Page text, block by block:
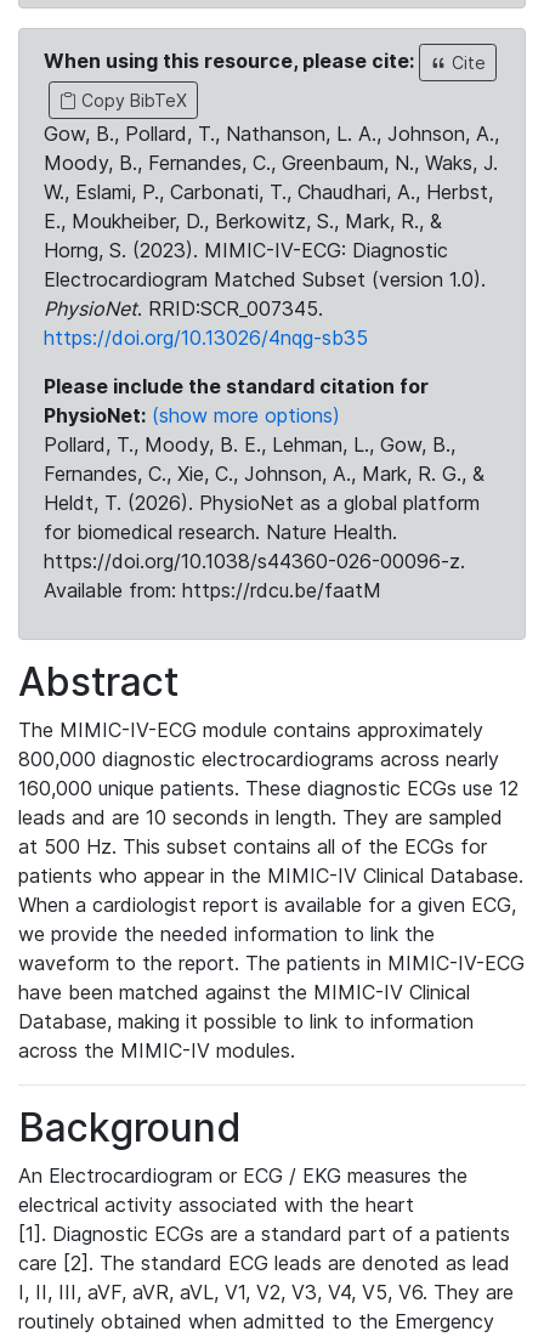
When using this resource, please cite:
Cite
Copy BibTeX
Gow, B., Pollard, T., Nathanson, L. A., Johnson, A.,
Moody, B., Fernandes, C., Greenbaum, N., Waks, J.
W., Eslami, P., Carbonati, T., Chaudhari, A., Herbst,
E., Moukheiber, D., Berkowitz, S., Mark, R., &
Horng, S. (2023). MIMIC-IV-ECG: Diagnostic
Electrocardiogram Matched Subset (version 1.0).
PhysioNet. RRID:SCR_007345.
https://doi.org/10.13026/4nqg-sb35
Please include the standard citation for
PhysioNet: (show more options)
Pollard, T., Moody, B. E., Lehman, L., Gow, B.,
Fernandes, C., Xie, C., Johnson, A., Mark, R. G., &
Heldt, T. (2026). PhysioNet as a global platform
for biomedical research. Nature Health.
https://doi.org/10.1038/s44360-026-00096-z.
Available from: https://rdcu.be/faatM
Abstract
The MIMIC-IV-ECG module contains approximately
800,000 diagnostic electrocardiograms across nearly
160,000 unique patients. These diagnostic ECGs use 12
leads and are 10 seconds in length. They are sampled
at 500 Hz. This subset contains all of the ECGs for
patients who appear in the MIMIC-IV Clinical Database.
When a cardiologist report is available for a given ECG,
we provide the needed information to link the
waveform to the report. The patients in MIMIC-IV-ECG
have been matched against the MIMIC-IV Clinical
Database, making it possible to link to information
across the MIMIC-IV modules.
Background
An Electrocardiogram or ECG / EKG measures the
electrical activity associated with the heart
[1]. Diagnostic ECGs are a standard part of a patients
care [2]. The standard ECG leads are denoted as lead
I, II, III, aVF, aVR, aVL, V1, V2, V3, V4, V5, V6. They are
routinely obtained when admitted to the Emergency